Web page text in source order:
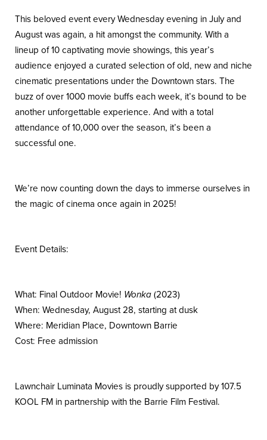
This beloved event every Wednesday evening in July and
August was again, a hit amongst the community. With a
lineup of 10 captivating movie showings, this year’s
audience enjoyed a curated selection of old, new and niche
cinematic presentations under the Downtown stars. The
buzz of over 1000 movie buffs each week, it’s bound to be
another unforgettable experience. And with a total
attendance of 10,000 over the season, it’s been a
successful one.
We’re now counting down the days to immerse ourselves in
the magic of cinema once again in 2025!
Event Details:
What: Final Outdoor Movie! Wonka(2023)
When: Wednesday, August 28, starting at dusk
Where: Meridian Place, Downtown Barrie
Cost: Free admission
Lawnchair Luminata Movies is proudly supported by 107.5
KOOL FM in partnership with the Barrie Film Festival.